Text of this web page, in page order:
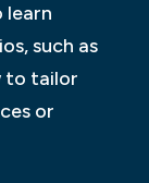
learn
such as
to tailor
or